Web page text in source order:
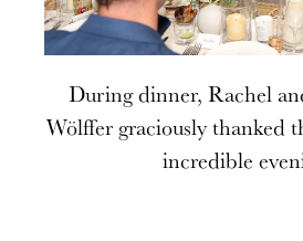
During dinner, Rachel
Wölffer graciously thanked
incredible